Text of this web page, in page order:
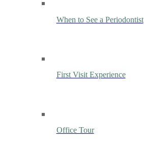
When to See a Periodontist
First Visit Experience
Office Tour